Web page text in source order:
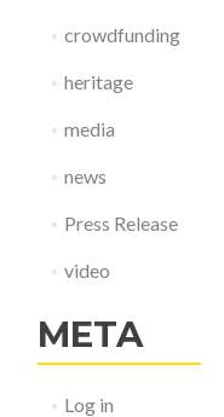
crowdfunding
heritage
media
news
Press Release
video
META
Log in